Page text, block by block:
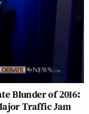
Blunder of 2016:
Traffic Jam